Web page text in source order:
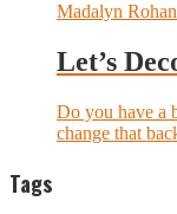
Madalyn Rohan
Let’s
Do you have a
change that
Tags